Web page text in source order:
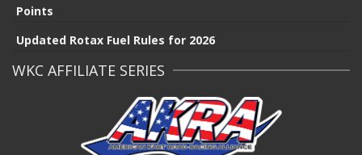
Points
Updated Rotax Fuel Rules for 2026
WKC AFFILIATE SERIES